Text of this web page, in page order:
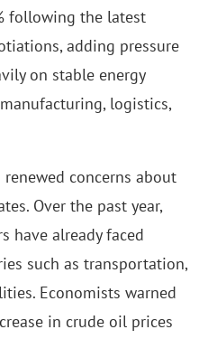
following the latest
adding pressure
on stable energy
logistics,
concerns about
Over the past year,
have already faced
such as transportation,
Economists warned
in crude oil prices